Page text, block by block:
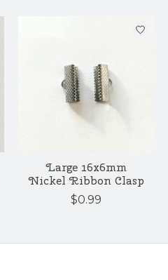
Large 16x6mm
Nickel Ribbon Clasp
$0.99